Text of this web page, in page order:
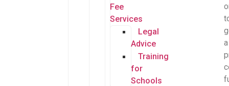
Fee
Services
Legal
Advice
Training
for
Schools
a